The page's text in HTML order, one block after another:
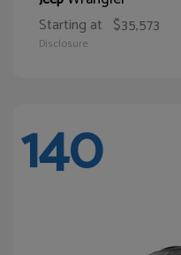
Starting at $35,573
Disclosure
140